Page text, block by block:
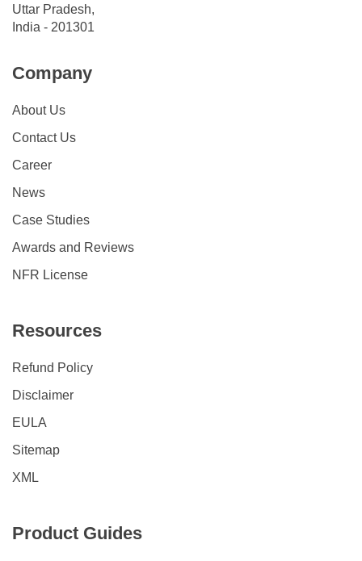
Uttar Pradesh,
India - 201301
Company
About Us
Contact Us
Career
News
Case Studies
Awards and Reviews
NFR License
Resources
Refund Policy
Disclaimer
EULA
Sitemap
XML
Product Guides